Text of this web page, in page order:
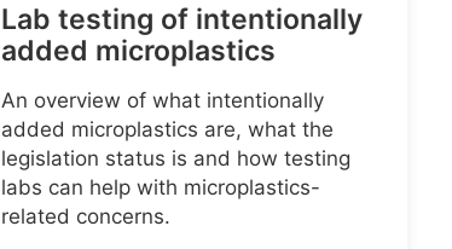
Lab testing of intentionally
added microplastics
An overview of what intentionally
added microplastics are, what the
legislation status is and how testing
labs can help with microplastics-
related concerns.